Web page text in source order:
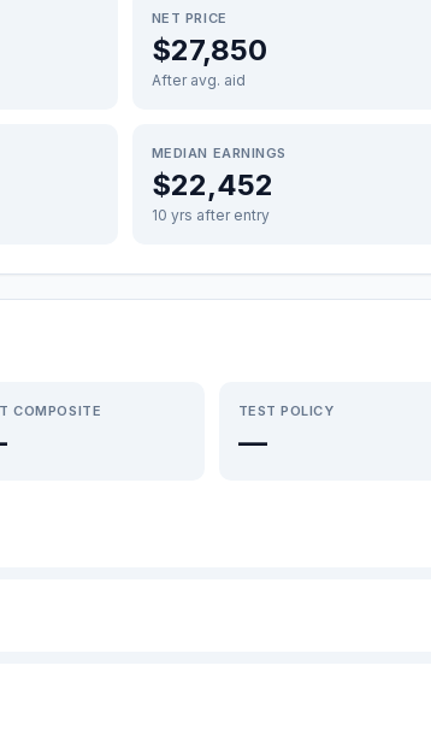
NET PRICE
$27,850
After avg. aid
MEDIAN EARNINGS
$22,452
10 yrs after entry
COMPOSITE TEST POLICY
—